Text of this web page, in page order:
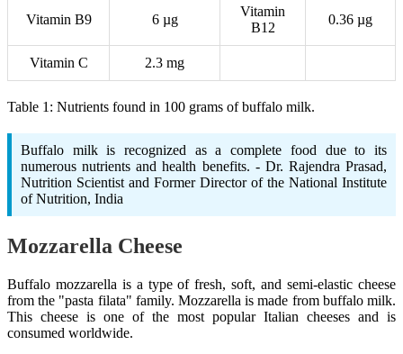
Vitamin B9 6 µg
Vitamin
B12
0.36 µg
Vitamin C 2.3 mg
Table 1: Nutrients found in 100 grams of buffalo milk.
Buffalo milk is recognized as a complete food due to its
numerous nutrients and health benefits. - Dr. Rajendra Prasad,
Nutrition Scientist and Former Director of the National Institute
of Nutrition, India
Mozzarella Cheese
Buffalo mozzarella is a type of fresh, soft, and semi-elastic cheese
from the "pasta filata" family. Mozzarella is made from buffalo milk.
This cheese is one of the most popular Italian cheeses and is
consumed worldwide.